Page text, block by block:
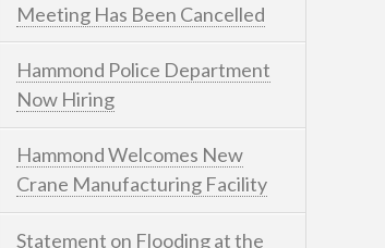
Meeting Has Been Cancelled
Hammond Police Department
Now Hiring
Hammond Welcomes New
Crane Manufacturing Facility
Statement on Flooding at the